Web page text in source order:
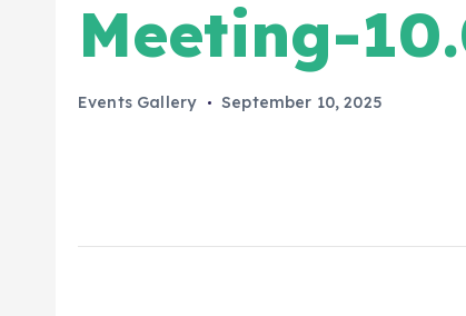
Meeting-
Events Gallery September 10, 2025